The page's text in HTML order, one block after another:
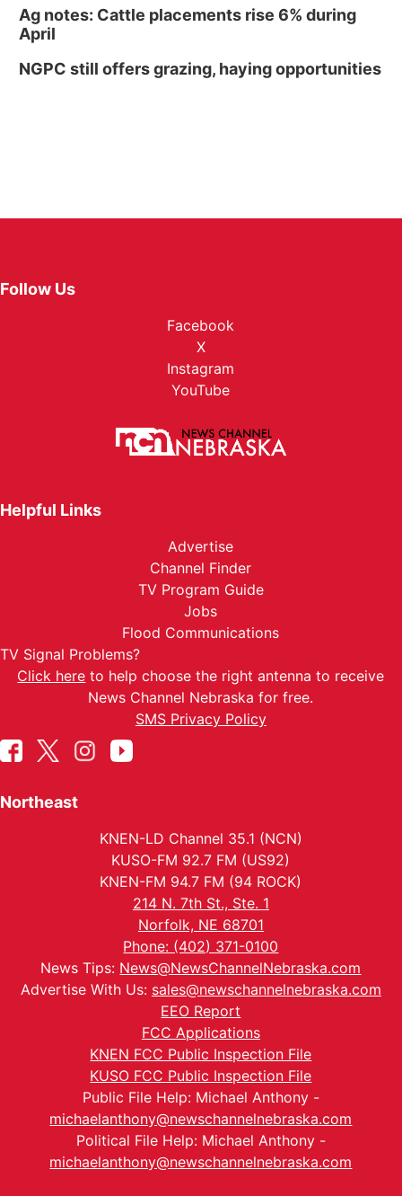
Ag notes: Cattle placements rise 6% during
April
NGPC still offers grazing, haying opportunities
Follow Us
Facebook
X
Instagram
YouTube
Helpful Links
Advertise
Channel Finder
TV Program Guide
Jobs
Flood Communications
TV Signal Problems?
Click here to help choose the right antenna to receive
News Channel Nebraska for free.
SMS Privacy Policy
Northeast
KNEN-LD Channel 35.1 (NCN)
KUSO-FM 92.7 FM (US92)
KNEN-FM 94.7 FM (94 ROCK)
214 N. 7th St., Ste. 1
Norfolk, NE 68701
Phone: (402) 371-0100
News Tips: News@NewsChannelNebraska.com
Advertise With Us: sales@newschannelnebraska.com
EEO Report
FCC Applications
KNEN FCC Public Inspection File
KUSO FCC Public Inspection File
Public File Help: Michael Anthony -
michaelanthony@newschannelnebraska.com
Political File Help: Michael Anthony -
michaelanthony@newschannelnebraska.com